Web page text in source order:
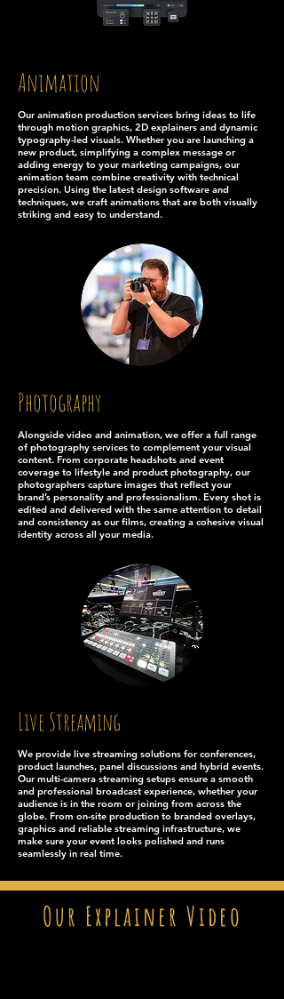
Animation
Our animation production services bring ideas to life
through motion graphics, 2D explainers and dynamic
typography-led visuals. Whether you are launching a
new product, simplifying a complex message or
adding energy to your marketing campaigns, our
animation team combine creativity with technical
precision. Using the latest design software and
techniques, we craft animations that are both visually
striking and easy to understand.
Photography
Alongside video and animation, we offer a full range
of photography services to complement your visual
content. From corporate headshots and event
coverage to lifestyle and product photography, our
photographers capture images that reflect your
brand’s personality and professionalism. Every shot is
edited and delivered with the same attention to detail
and consistency as our films, creating a cohesive visual
identity across all your media.
Live Streaming
We provide live streaming solutions for conferences,
product launches, panel discussions and hybrid events.
Our multi-camera streaming setups ensure a smooth
and professional broadcast experience, whether your
audience is in the room or joining from across the
globe. From on-site production to branded overlays,
graphics and reliable streaming infrastructure, we
make sure your event looks polished and runs
seamlessly in real time.
Our Explainer Video